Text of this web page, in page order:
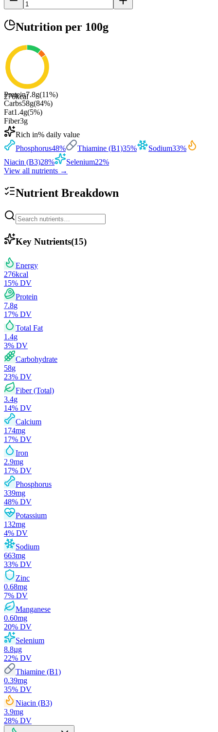
Nutrition per 100g
276kcal
Protein7.8g(11%)
Carbs58g(84%)
Fat1.4g(5%)
Fiber3g
Rich in% daily value
Phosphorus48% Thiamine (B1)35% Sodium33%
Niacin (B3)28% Selenium22%
View all nutrients →
Nutrient Breakdown
Key Nutrients(15)
Energy
276kcal
15% DV
Protein
7.8g
17% DV
Total Fat
1.4g
3% DV
Carbohydrate
58g
23% DV
Fiber (Total)
3.4g
14% DV
Calcium
174mg
17% DV
Iron
2.9mg
17% DV
Phosphorus
339mg
48% DV
Potassium
132mg
4% DV
Sodium
663mg
33% DV
Zinc
0.68mg
7% DV
Manganese
0.60mg
20% DV
Selenium
8.8µg
22% DV
Thiamine (B1)
0.39mg
35% DV
Niacin (B3)
3.9mg
28% DV